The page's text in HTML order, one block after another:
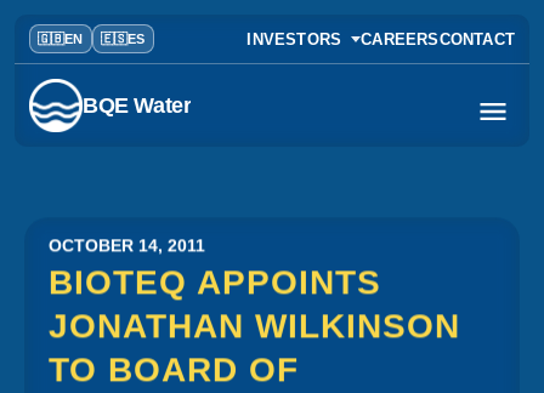
INVESTORS CAREERSCONTACT
BQE Water
OCTOBER 14, 2011
BIOTEQ APPOINTS
JONATHAN WILKINSON
TO BOARD OF